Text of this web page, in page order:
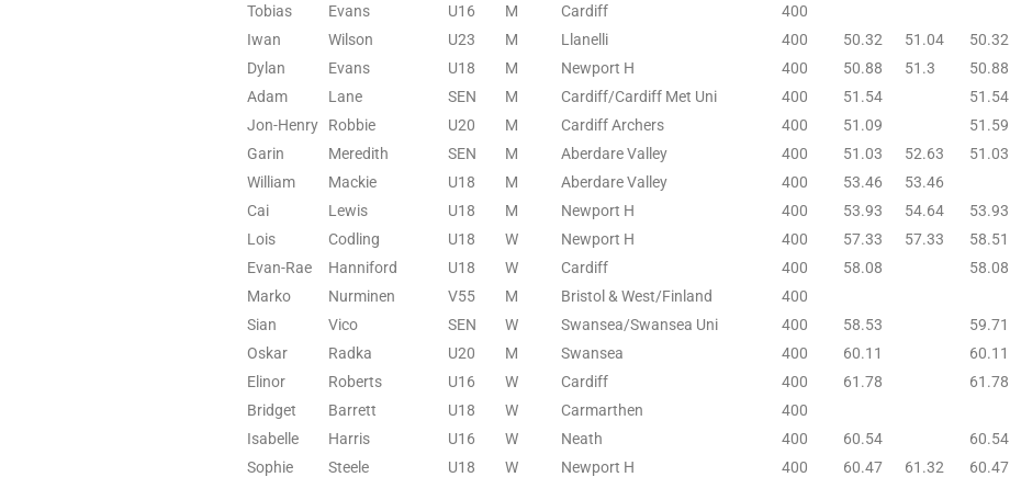
Tobias
Evans U16 M Cardiff
400
Iwan
Wilson U23 M Llanelli 400 50.32 51.04
50.32
Dylan
Evans U18 M Newport H 400 50.88 51.3
50.88
Adam
Lane SEN M Cardiff/Cardiff Met Uni 400 51.54
51.54
Jon-Henry
Robbie U20 M Cardiff Archers 400 51.09
51.59
Garin
Meredith SEN M Aberdare Valley 400 51.03 52.63
51.03
William
Mackie U18 M Aberdare Valley 400 53.46
53.46
Cai
Lewis U18 M Newport H 400 53.93 54.64
53.93
Lois
Codling U18 W Newport H 400 57.33 57.33
58.51
Evan-Rae
Hanniford U18 W Cardiff 400 58.08
58.08
Marko
Nurminen V55 M Bristol & West/Finland
400
Sian
Vico SEN W Swansea/Swansea Uni 400 58.53
59.71
Oskar
Radka U20 M Swansea 400 60.11
60.11
Elinor
Roberts U16 W Cardiff 400 61.78
61.78
Bridget
Barrett U18 W Carmarthen
400
Isabelle
Harris U16 W Neath 400 60.54
60.54
Sophie
Steele U18 W Newport H 400 60.47 61.32
60.47